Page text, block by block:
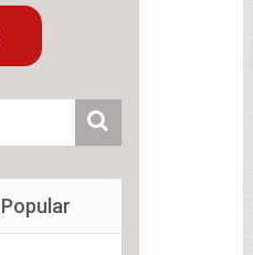
Popular